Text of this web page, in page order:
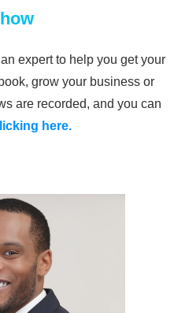
expert to help you get your
grow your business or
are recorded, and you can
here.